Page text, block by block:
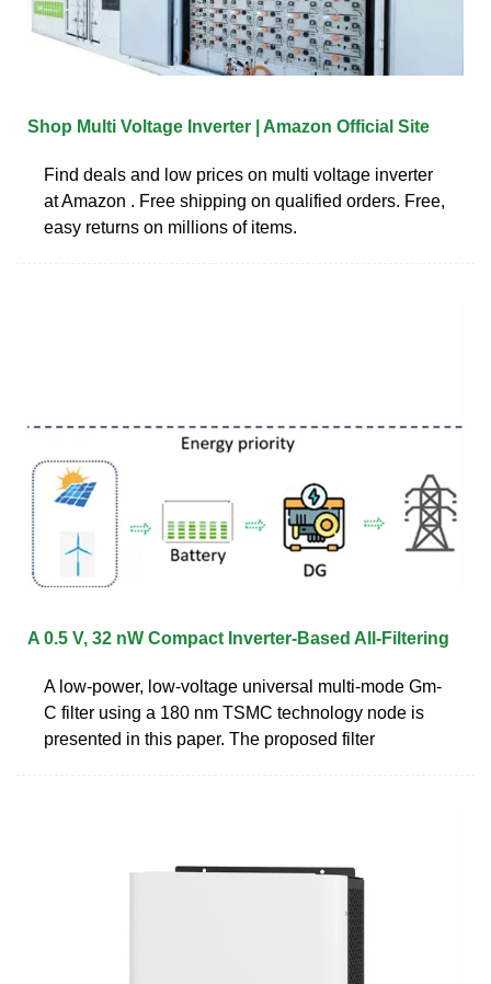
Shop Multi Voltage Inverter | Amazon Official Site
Find deals and low prices on multi voltage inverter
at Amazon . Free shipping on qualified orders. Free,
easy returns on millions of items.
A 0.5 V, 32 nW Compact Inverter-Based All-Filtering
A low-power, low-voltage universal multi-mode Gm-
C filter using a 180 nm TSMC technology node is
presented in this paper. The proposed filter